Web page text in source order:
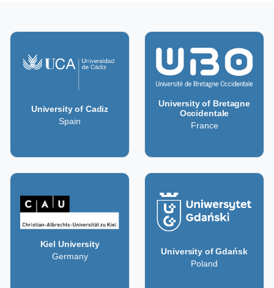
University of Cadiz
Spain
University of Bretagne
Occidentale
France
Kiel University
Germany
University of Gdańsk
Poland